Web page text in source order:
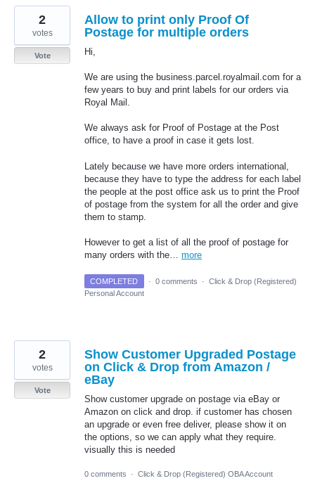
Allow to print only Proof Of
Postage for multiple orders
Hi,
We are using the business.parcel.royalmail.com for a
few years to buy and print labels for our orders via
Royal Mail.
We always ask for Proof of Postage at the Post
office, to have a proof in case it gets lost.
Lately because we have more orders international,
because they have to type the address for each label
the people at the post office ask us to print the Proof
of postage from the system for all the order and give
them to stamp.
However to get a list of all the proof of postage for
many orders with the… more
2
votes
Vote
COMPLETED · 0 comments · Click & Drop (Registered)
Personal Account
Show Customer Upgraded Postage
on Click & Drop from Amazon /
eBay
Show customer upgrade on postage via eBay or
Amazon on click and drop. if customer has chosen
an upgrade or even free deliver, please show it on
the options, so we can apply what they require.
visually this is needed
2
votes
Vote
0 comments · Click & Drop (Registered) OBA Account